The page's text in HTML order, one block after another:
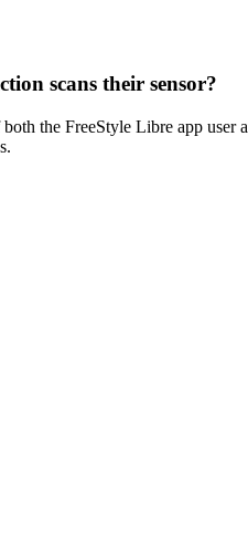
scans their sensor?
the FreeStyle Libre app